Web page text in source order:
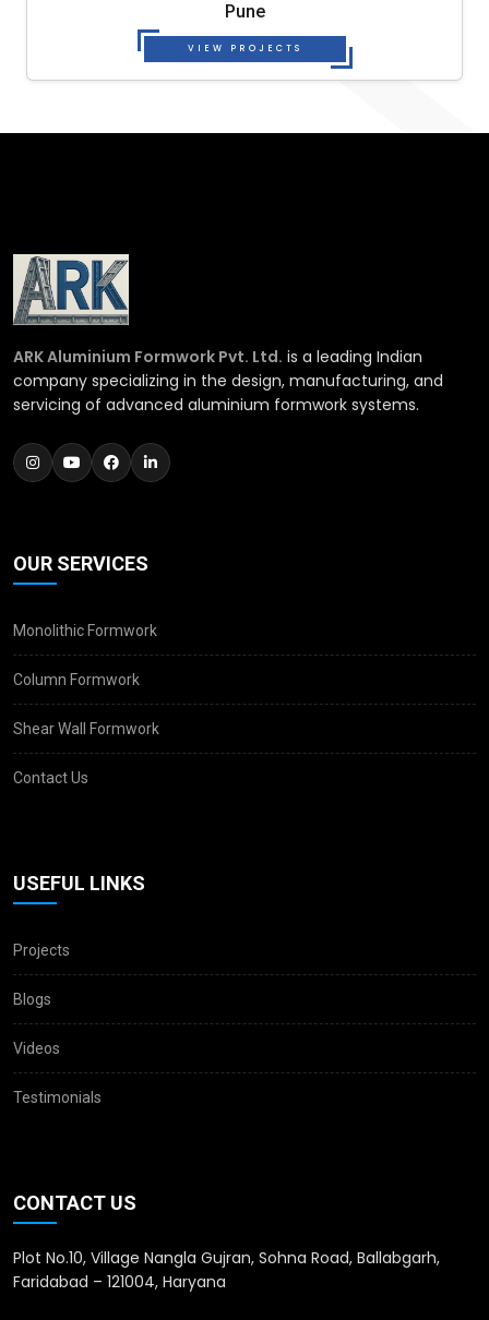
Pune
VIEW PROJECTS
ARK Aluminium Formwork Pvt. Ltd. is a leading Indian
company specializing in the design, manufacturing, and
servicing of advanced aluminium formwork systems.
OUR SERVICES
Monolithic Formwork
Column Formwork
Shear Wall Formwork
Contact Us
USEFUL LINKS
Projects
Blogs
Videos
Testimonials
CONTACT US
Plot No.10, Village Nangla Gujran, Sohna Road, Ballabgarh,
Faridabad – 121004, Haryana